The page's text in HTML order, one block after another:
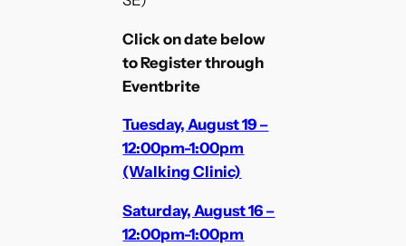
Click on date below
to Register through
Eventbrite
Tuesday, August 19 –
12:00pm-1:00pm
(Walking Clinic)
Saturday, August 16 –
12:00pm-1:00pm